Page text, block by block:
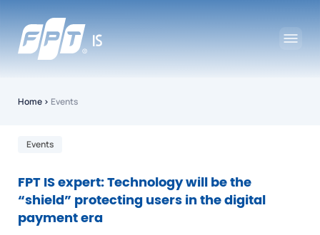
Home › Events
Events
FPT IS expert: Technology will be the
“shield” protecting users in the digital
payment era